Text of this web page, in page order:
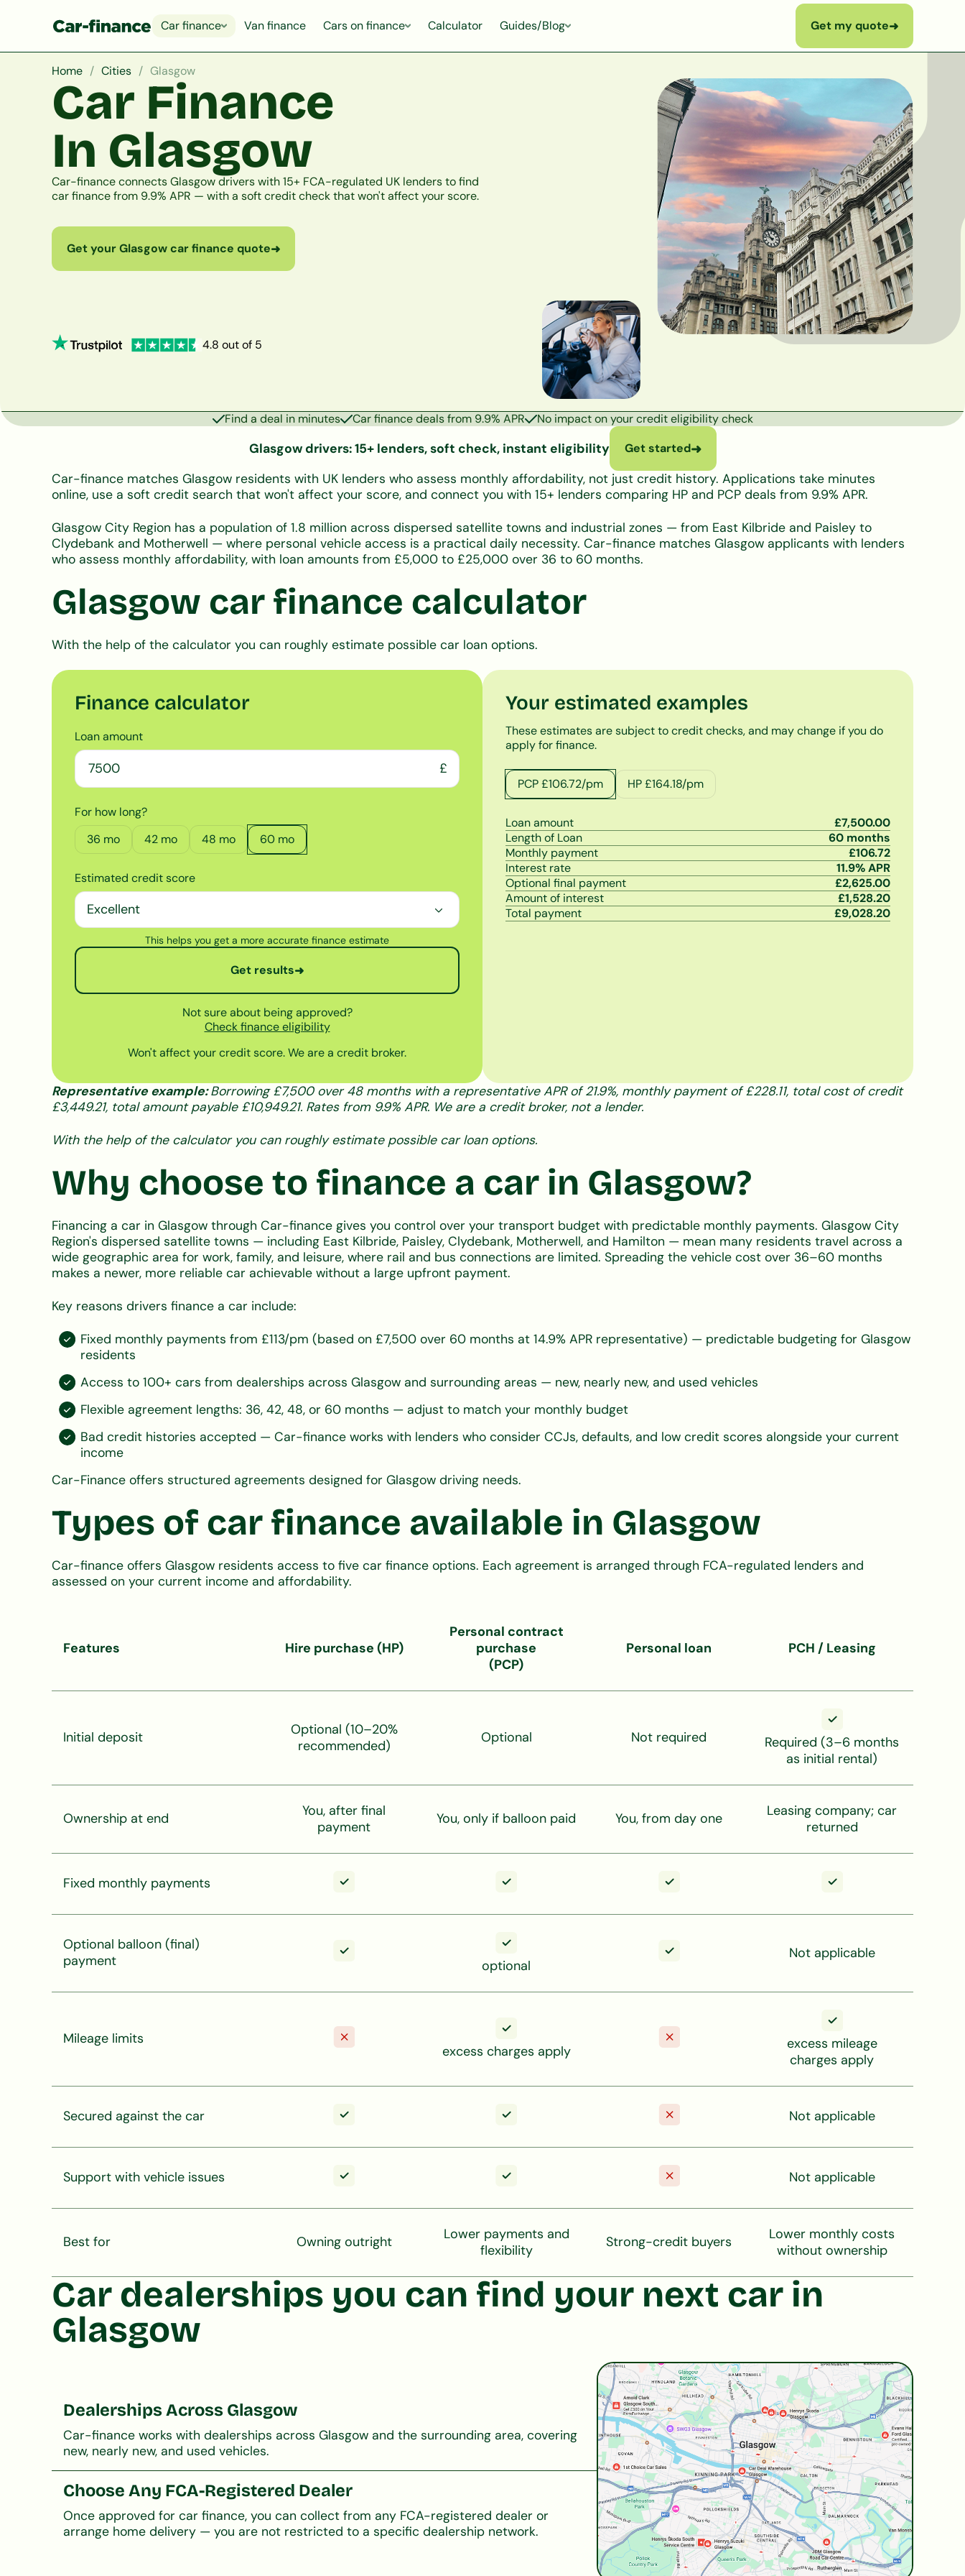
Car finance Van finance Cars on finance Calculator Guides/Blog Get my quote➜
Home Cities Glasgow
Car Finance
In Glasgow
Car-finance connects Glasgow drivers with 15+ FCA-regulated UK lenders to find
car finance from 9.9% APR — with a soft credit check that won't affect your score.
Get your Glasgow car finance quote➜
4.8 out of 5
Find a deal in minutes Car finance deals from 9.9% APR No impact on your credit eligibility check
Glasgow drivers: 15+ lenders, soft check, instant eligibility Get started➜
Car-finance matches Glasgow residents with UK lenders who assess monthly affordability, not just credit history. Applications take minutes
online, use a soft credit search that won't affect your score, and connect you with 15+ lenders comparing HP and PCP deals from 9.9% APR.
Glasgow City Region has a population of 1.8 million across dispersed satellite towns and industrial zones — from East Kilbride and Paisley to
Clydebank and Motherwell — where personal vehicle access is a practical daily necessity. Car-finance matches Glasgow applicants with lenders
who assess monthly affordability, with loan amounts from £5,000 to £25,000 over 36 to 60 months.
Glasgow car finance calculator
With the help of the calculator you can roughly estimate possible car loan options.
Finance calculator
Loan amount
£
For how long?
36 mo 42 mo 48 mo 60 mo
Estimated credit score
This helps you get a more accurate finance estimate
Get results➜
Not sure about being approved?
Check finance eligibility
Won't affect your credit score. We are a credit broker.
Your estimated examples
These estimates are subject to credit checks, and may change if you do
apply for finance.
PCP £106.72/pm HP £164.18/pm
Loan amount £7,500.00
Length of Loan
60 months
Monthly payment
£106.72
Interest rate
11.9% APR
Optional final payment
£2,625.00
Amount of interest
£1,528.20
Total payment
£9,028.20
Representative example:Borrowing £7,500 over 48 months with a representative APR of 21.9%, monthly payment of £228.11, total cost of credit
£3,449.21, total amount payable £10,949.21. Rates from 9.9% APR. We are a credit broker, not a lender.
With the help of the calculator you can roughly estimate possible car loan options.
Why choose to finance a car in Glasgow?
Financing a car in Glasgow through Car-finance gives you control over your transport budget with predictable monthly payments. Glasgow City
Region's dispersed satellite towns — including East Kilbride, Paisley, Clydebank, Motherwell, and Hamilton — mean many residents travel across a
wide geographic area for work, family, and leisure, where rail and bus connections are limited. Spreading the vehicle cost over 36–60 months
makes a newer, more reliable car achievable without a large upfront payment.
Key reasons drivers finance a car include:
Fixed monthly payments from £113/pm (based on £7,500 over 60 months at 14.9% APR representative) — predictable budgeting for Glasgow
residents
Access to 100+ cars from dealerships across Glasgow and surrounding areas — new, nearly new, and used vehicles
Flexible agreement lengths: 36, 42, 48, or 60 months — adjust to match your monthly budget
Bad credit histories accepted — Car-finance works with lenders who consider CCJs, defaults, and low credit scores alongside your current
income
Car-Finance offers structured agreements designed for Glasgow driving needs.
Types of car finance available in Glasgow
Car-finance offers Glasgow residents access to five car finance options. Each agreement is arranged through FCA-regulated lenders and
assessed on your current income and affordability.
Features Hire purchase (HP)
Personal contract
purchase
(PCP)
Personal loan PCH / Leasing
Initial deposit
Optional (10–20%
recommended)
Optional Not required
Required (3–6 months
as initial rental)
Ownership at end
You, after final
payment
You, only if balloon paid You, from day one
Leasing company; car
returned
Fixed monthly payments
Optional balloon (final)
payment
optional
Not applicable
Mileage limits
excess charges apply
excess mileage
charges apply
Secured against the car Not applicable
Support with vehicle issues Not applicable
Best for Owning outright
Lower payments and
flexibility
Strong-credit buyers
Lower monthly costs
without ownership
Car dealerships you can find your next car in
Glasgow
Dealerships Across Glasgow
Car-finance works with dealerships across Glasgow and the surrounding area, covering
new, nearly new, and used vehicles.
Choose Any FCA-Registered Dealer
Once approved for car finance, you can collect from any FCA-registered dealer or
arrange home delivery — you are not restricted to a specific dealership network.